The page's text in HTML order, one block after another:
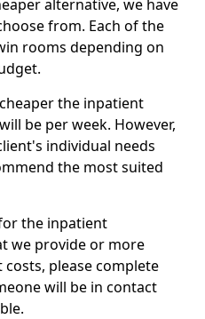
alternative, we have
from. Each of the
rooms depending on
the inpatient
be per week. However,
individual needs
the most suited
the inpatient
we provide or more
please complete
will be in contact